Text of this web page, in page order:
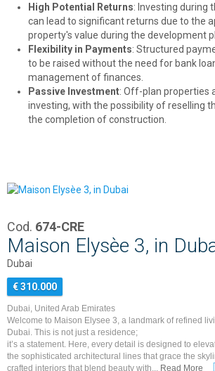
High Potential Returns: Investing during
can lead to significant returns due to the
property's value during the development
Flexibility in Payments: Structured
to be raised without the need for bank
management of finances.
Passive Investment: Off-plan properties
investing, with the possibility of reselling
the completion of construction.
Cod. 674-CRE
Maison Elysèe 3, in
Dubai
€ 310.000
Dubai, United Arab Emirates
Welcome to Maison Elysee 3, a landmark of refined
Dubai. This is not just a residence;
it’s a statement. Here, every detail is designed to
the sophisticated architectural lines that grace the
crafted interiors that blend beauty with... Read More